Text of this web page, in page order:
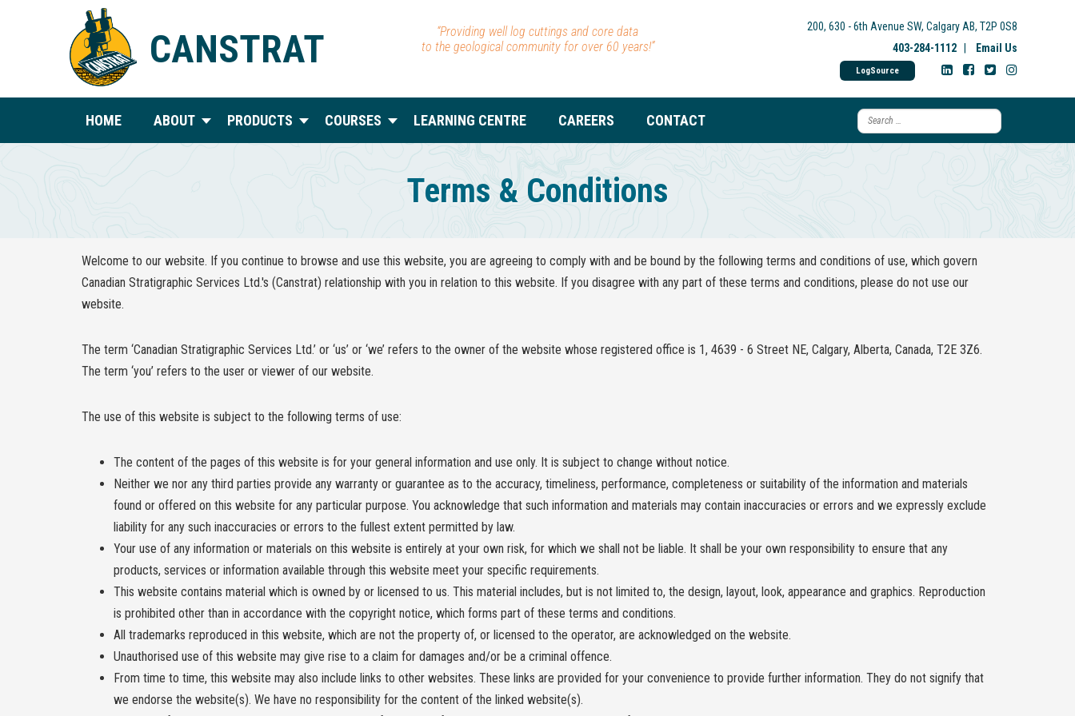
CANSTRAT
“Providing well log cuttings and core data
to the geological community for over 60 years!”
200, 630 - 6th Avenue SW, Calgary AB, T2P 0S8
403-284-1112
Email Us
LogSource
HOME ABOUT PRODUCTS COURSES LEARNING CENTRE CAREERS CONTACT
Terms & Conditions
Welcome to our website. If you continue to browse and use this website, you are agreeing to comply with and be bound by the following terms and conditions of use, which govern
Canadian Stratigraphic Services Ltd.'s (Canstrat) relationship with you in relation to this website. If you disagree with any part of these terms and conditions, please do not use our
website.
The term ‘Canadian Stratigraphic Services Ltd.’ or ‘us’ or ‘we’ refers to the owner of the website whose registered office is 1, 4639 - 6 Street NE, Calgary, Alberta, Canada, T2E 3Z6.
The term ‘you’ refers to the user or viewer of our website.
The use of this website is subject to the following terms of use:
The content of the pages of this website is for your general information and use only. It is subject to change without notice.
Neither we nor any third parties provide any warranty or guarantee as to the accuracy, timeliness, performance, completeness or suitability of the information and materials
found or offered on this website for any particular purpose. You acknowledge that such information and materials may contain inaccuracies or errors and we expressly exclude
liability for any such inaccuracies or errors to the fullest extent permitted by law.
Your use of any information or materials on this website is entirely at your own risk, for which we shall not be liable. It shall be your own responsibility to ensure that any
products, services or information available through this website meet your specific requirements.
This website contains material which is owned by or licensed to us. This material includes, but is not limited to, the design, layout, look, appearance and graphics. Reproduction
is prohibited other than in accordance with the copyright notice, which forms part of these terms and conditions.
All trademarks reproduced in this website, which are not the property of, or licensed to the operator, are acknowledged on the website.
Unauthorised use of this website may give rise to a claim for damages and/or be a criminal offence.
From time to time, this website may also include links to other websites. These links are provided for your convenience to provide further information. They do not signify that
we endorse the website(s). We have no responsibility for the content of the linked website(s).